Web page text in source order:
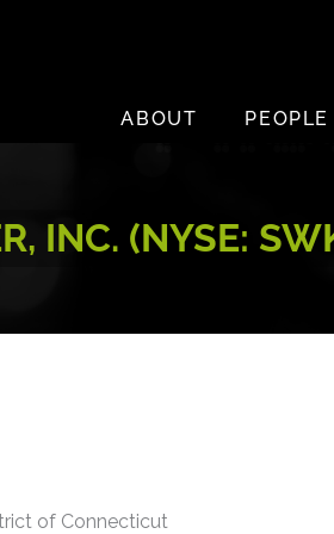
ABOUT
PEOPLE
INC. (NYSE:
of Connecticut